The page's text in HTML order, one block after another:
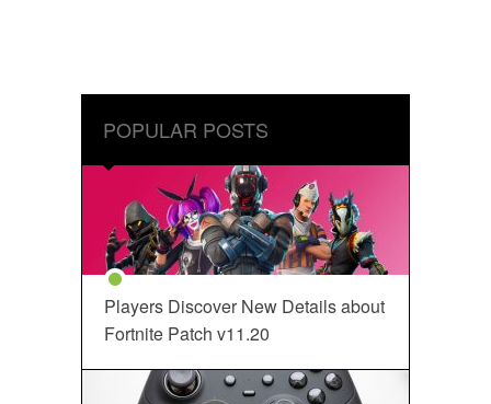
POPULAR POSTS
Players Discover New Details about
Fortnite Patch v11.20